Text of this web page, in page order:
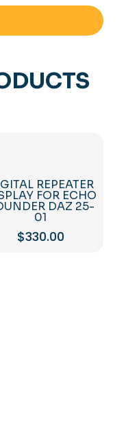
REPEATER
FOR ECHO
DAZ 25-
01
$330.00